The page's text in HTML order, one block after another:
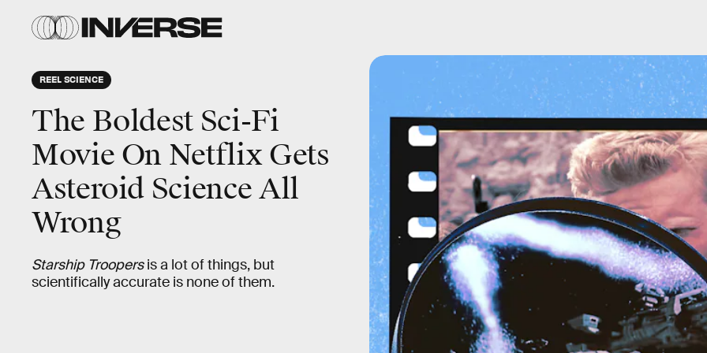
REEL SCIENCE
The Boldest Sci-Fi
Movie On Netflix Gets
Asteroid Science All
Wrong
Starship Troopersis a lot of things, but
scientifically accurate is none of them.